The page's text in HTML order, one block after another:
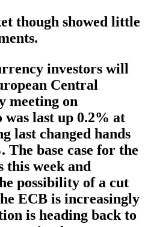
though showed little
investors will
Central
meeting on
last up 0.2% at
last changed hands
The base case for the
this week and
possibility of a cut
ECB is increasingly
is heading back to